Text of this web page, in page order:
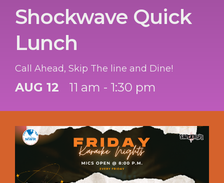
Shockwave Quick
Lunch
Call Ahead, Skip The line and Dine!
AUG 12 11 am - 1:30 pm